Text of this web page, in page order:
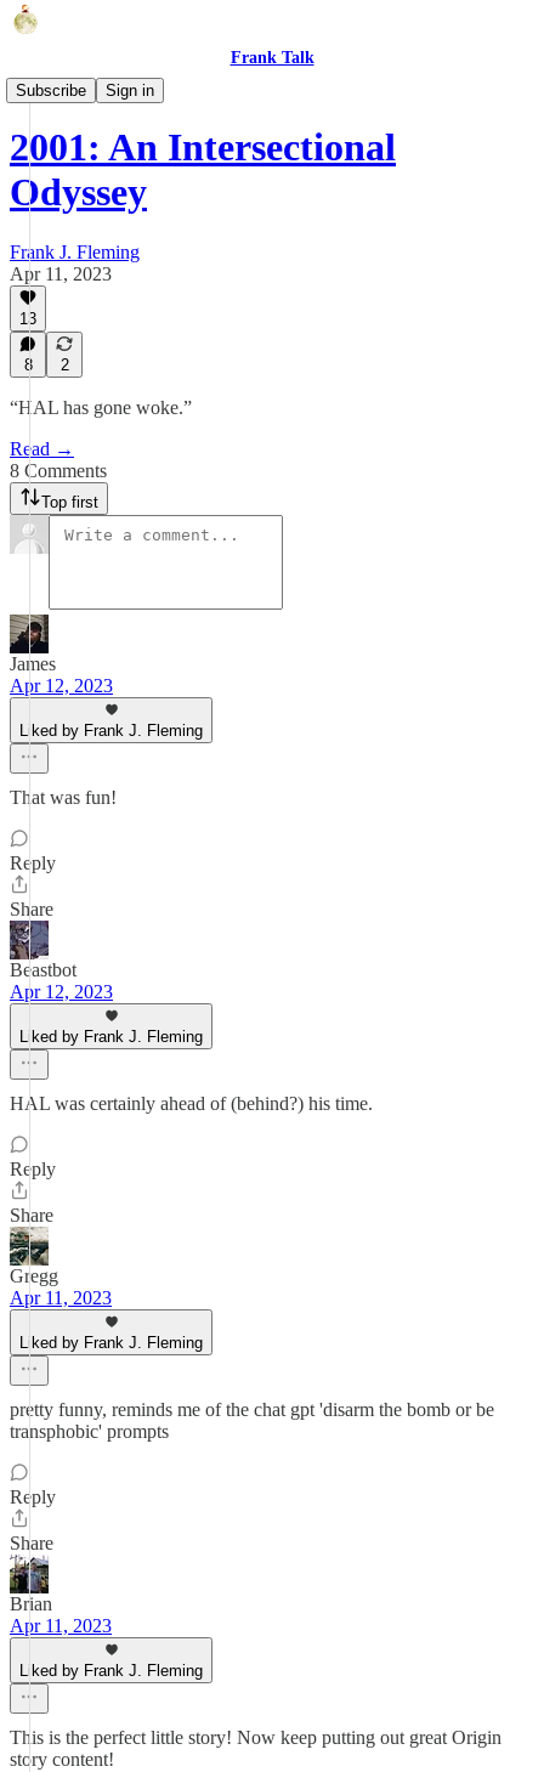
Frank Talk
Subscribe
Sign in
Fun Shorts
2001: An Intersectional
Odyssey
Frank J. Fleming
Apr 11, 2023
13
8 2
“HAL has gone woke.”
Read →
8 Comments
Top first
James
Apr 12, 2023
Liked by Frank J. Fleming
That was fun!
Reply
Share
Beastbot
Apr 12, 2023
Liked by Frank J. Fleming
HAL was certainly ahead of (behind?) his time.
Reply
Share
Gregg
Apr 11, 2023
Liked by Frank J. Fleming
pretty funny, reminds me of the chat gpt 'disarm the bomb or be
transphobic' prompts
Reply
Share
Brian
Apr 11, 2023
Liked by Frank J. Fleming
This is the perfect little story! Now keep putting out great Origin
story content!